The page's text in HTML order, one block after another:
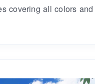
covering all colors